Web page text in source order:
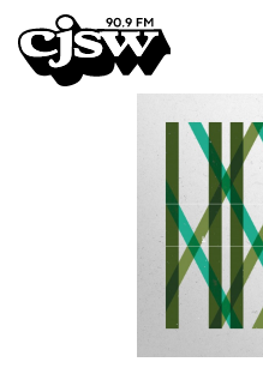
CJSW